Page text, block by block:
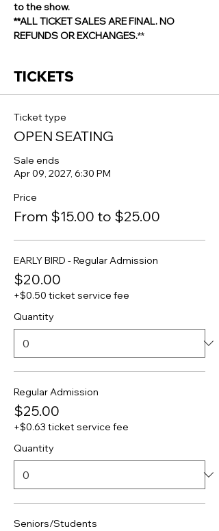
to the show.
**ALL TICKET SALES ARE FINAL. NO
REFUNDS OR EXCHANGES.**
TICKETS
Ticket type
OPEN SEATING
Sale ends
Apr 09, 2027, 6:30 PM
Price
From $15.00 to $25.00
EARLY BIRD - Regular Admission
$20.00
+$0.50 ticket service fee
Quantity
Regular Admission
$25.00
+$0.63 ticket service fee
Quantity
Seniors/Students